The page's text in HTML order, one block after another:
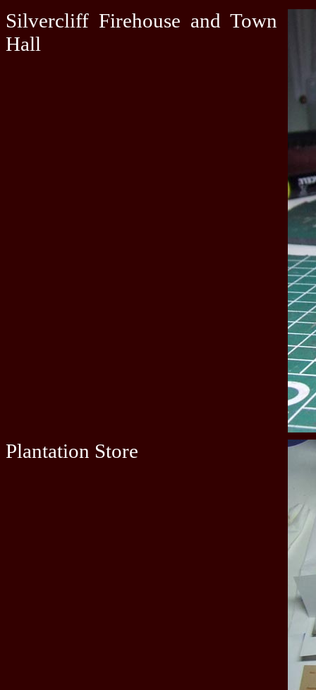
Silvercliff Firehouse and Town
Hall
Plantation Store